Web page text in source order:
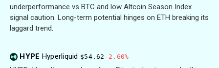
underperformance vs BTC and low Altcoin Season Index
signal caution. Long-term potential hinges on ETH breaking its
laggard trend.
HYPE Hyperliquid $54.62 -2.60%